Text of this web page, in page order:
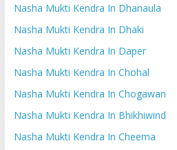
Nasha Mukti Kendra In Dhanaula
Nasha Mukti Kendra In Dhaki
Nasha Mukti Kendra In Daper
Nasha Mukti Kendra In Chohal
Nasha Mukti Kendra In Chogawan
Nasha Mukti Kendra In Bhikhiwind
Nasha Mukti Kendra In Cheema